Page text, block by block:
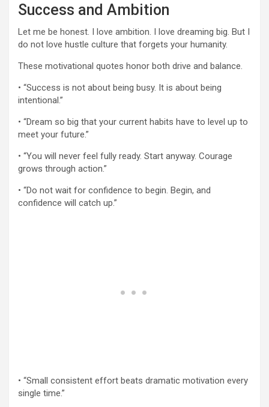
Success and Ambition
Let me be honest. I love ambition. I love dreaming big. But I
do not love hustle culture that forgets your humanity.
These motivational quotes honor both drive and balance.
• “Success is not about being busy. It is about being
intentional.”
• “Dream so big that your current habits have to level up to
meet your future.”
• “You will never feel fully ready. Start anyway. Courage
grows through action.”
• “Do not wait for confidence to begin. Begin, and
confidence will catch up.”
• “Small consistent effort beats dramatic motivation every
single time.”